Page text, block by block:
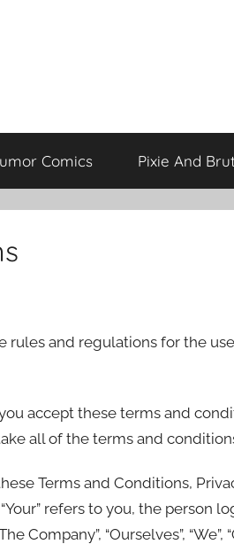
Comics Pixie And
and regulations for the
accept these terms and
all of the terms and
Terms and Conditions,
“Your” refers to you, the
Company”, “Ourselves”, “We”,